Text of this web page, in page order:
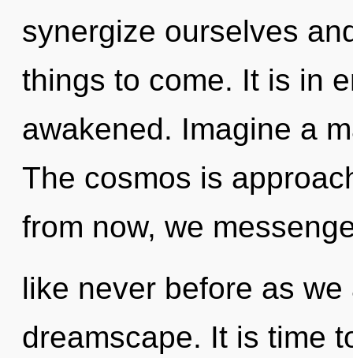
synergize ourselves
things to come. It is in
awakened. Imagine a
The cosmos is
from now, we
like never before as
dreamscape. It is time